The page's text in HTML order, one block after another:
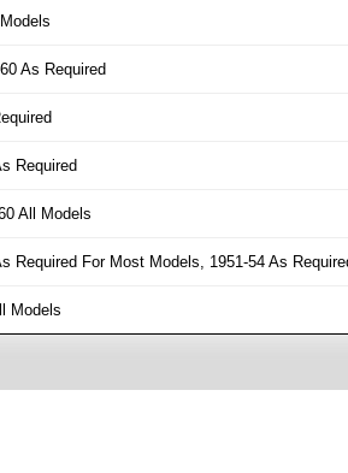
As Required
Required
All Models
Required For Most Models, 1951-54 As
Models